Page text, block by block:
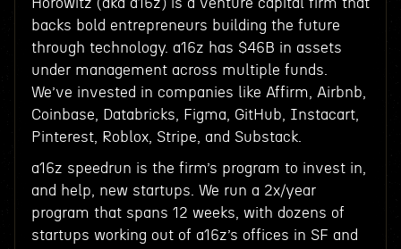
Horowitz (aka a16z) is a venture capital firm that
backs bold entrepreneurs building the future
through technology. a16z has $46B in assets
under management across multiple funds.
We’ve invested in companies like Affirm, Airbnb,
Coinbase, Databricks, Figma, GitHub, Instacart,
Pinterest, Roblox, Stripe, and Substack.
a16z speedrun is the firm’s program to invest in,
and help, new startups. We run a 2x/year
program that spans 12 weeks, with dozens of
startups working out of a16z’s offices in SF and